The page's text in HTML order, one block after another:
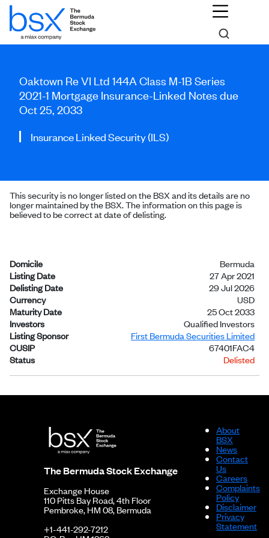
Oaktown Re VI Ltd 144A Class M-1B Series
2021-1 Mortgage Insurance-Linked Notes due
Oct 25, 2033
Insurance Linked Security (ILS)
This security is no longer listed on the BSX and its details are no
longer maintained by the BSX. The information on this page is
believed to be correct at date of delisting.
Domicile
Bermuda
Listing Date
27 Apr 2021
Delisting Date
29 Jul 2026
Currency
USD
Maturity Date
25 Oct 2033
Investors
Qualified Investors
Listing Sponsor
First Bermuda Securities Limited
CUSIP
67401FAC4
Status
Delisted
The Bermuda Stock Exchange
Exchange House
110 Pitts Bay Road, 4th Floor
Pembroke, HM 08, Bermuda
+1-441-292-7212
About
BSX
News
Contact
Us
Careers
Complaints
Policy
Disclaimer
Privacy
Statement